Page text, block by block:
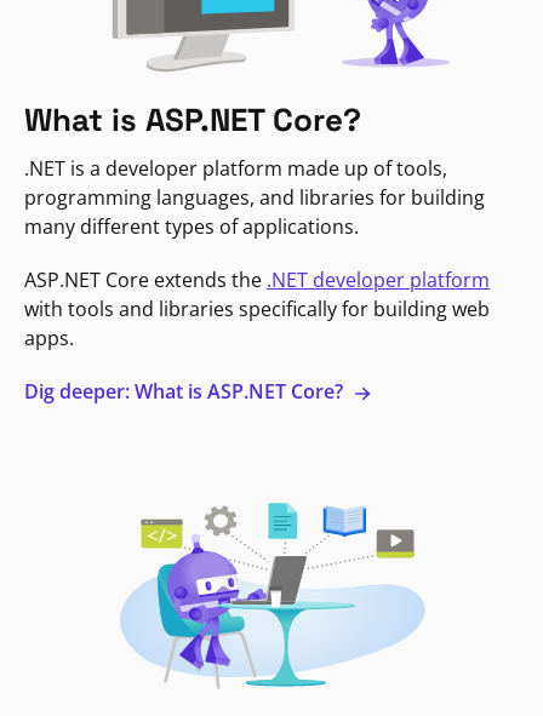
What is ASP.NET Core?
.NET is a developer platform made up of tools,
programming languages, and libraries for building
many different types of applications.
ASP.NET Core extends the .NET developer platform
with tools and libraries specifically for building web
apps.
Dig deeper: What is ASP.NET Core?